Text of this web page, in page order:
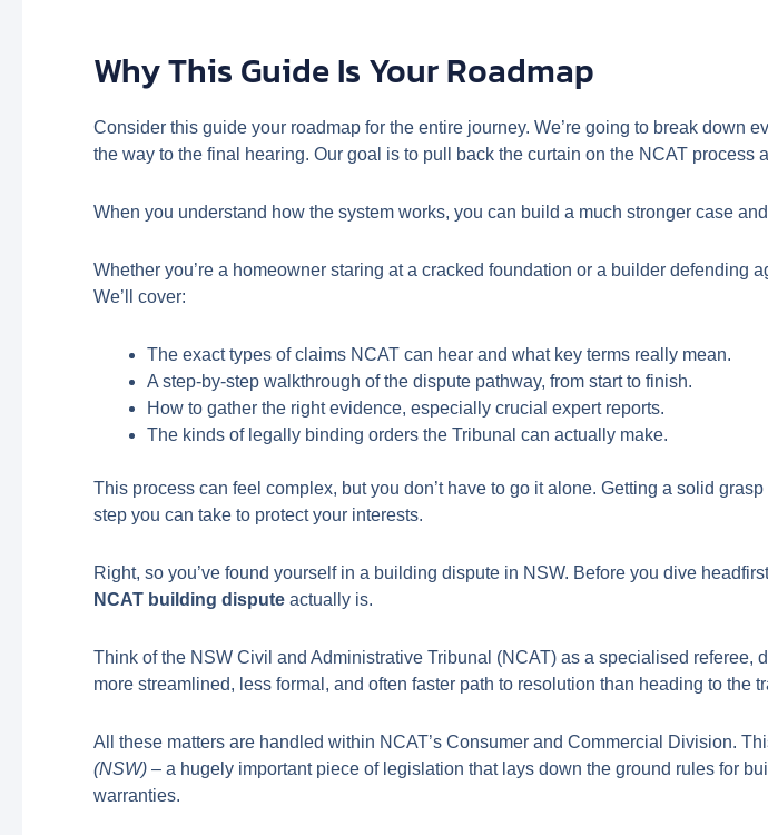
Why This Guide Is Your Roadmap
Consider this guide your roadmap for the entire journey. We’re going to break down
the way to the final hearing. Our goal is to pull back the curtain on the NCAT
When you understand how the system works, you can build a much stronger case
Whether you’re a homeowner staring at a cracked foundation or a builder
We’ll cover:
The exact types of claims NCAT can hear and what key terms really mean.
A step-by-step walkthrough of the dispute pathway, from start to finish.
How to gather the right evidence, especially crucial expert reports.
The kinds of legally binding orders the Tribunal can actually make.
This process can feel complex, but you don’t have to go it alone. Getting a solid
step you can take to protect your interests.
Right, so you’ve found yourself in a building dispute in NSW. Before you dive
NCAT building dispute actually is.
Think of the NSW Civil and Administrative Tribunal (NCAT) as a specialised
more streamlined, less formal, and often faster path to resolution than heading to the
All these matters are handled within NCAT’s Consumer and Commercial Division.
(NSW) – a hugely important piece of legislation that lays down the ground rules for
warranties.